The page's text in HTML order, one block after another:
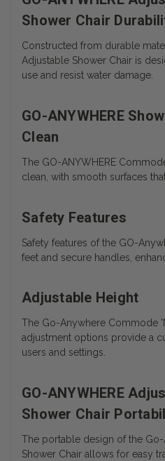
Shower Chair
Constructed from durable
Adjustable Shower Chair is
use and resist water damage.
GO-ANYWHERE
Clean
The GO-ANYWHERE
clean, with smooth surfaces
Safety Features
Safety features of the GO-
feet and secure handles,
Adjustable Height
The Go-Anywhere Commode
adjustment options provide a
users and settings.
GO-ANYWHERE
Shower Chair
The portable design of the
Shower Chair allows for easy